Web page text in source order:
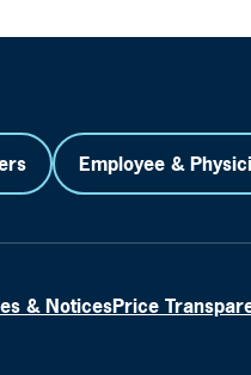
Employee &
& NoticesPrice